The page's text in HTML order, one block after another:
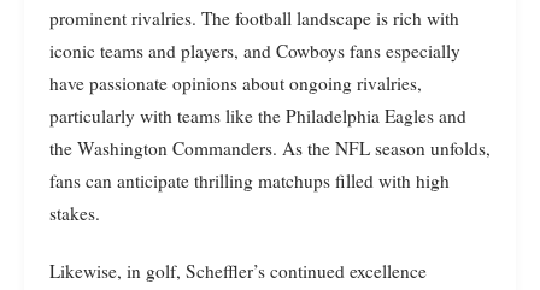
prominent rivalries. The football landscape is rich with
iconic teams and players, and Cowboys fans especially
have passionate opinions about ongoing rivalries,
particularly with teams like the Philadelphia Eagles and
the Washington Commanders. As the NFL season unfolds,
fans can anticipate thrilling matchups filled with high
stakes.
Likewise, in golf, Scheffler’s continued excellence